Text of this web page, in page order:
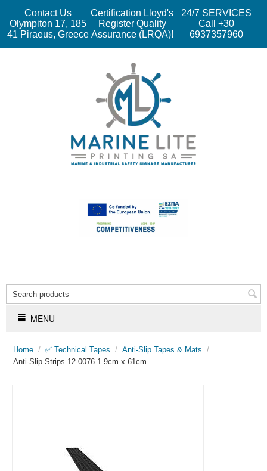
Contact Us
Olympiton 17, 185
41 Piraeus, Greece
Certification Lloyd's
Register Quality
Assurance (LRQA)!
24/7 SERVICES
Call +30
6937357960
MENU
Home / ✅ Technical Tapes / Anti-Slip Tapes & Mats /
Anti-Slip Strips 12-0076 1.9cm x 61cm